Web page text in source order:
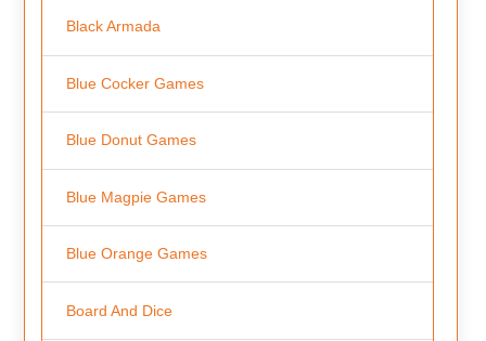
Black Armada
Blue Cocker Games
Blue Donut Games
Blue Magpie Games
Blue Orange Games
Board And Dice